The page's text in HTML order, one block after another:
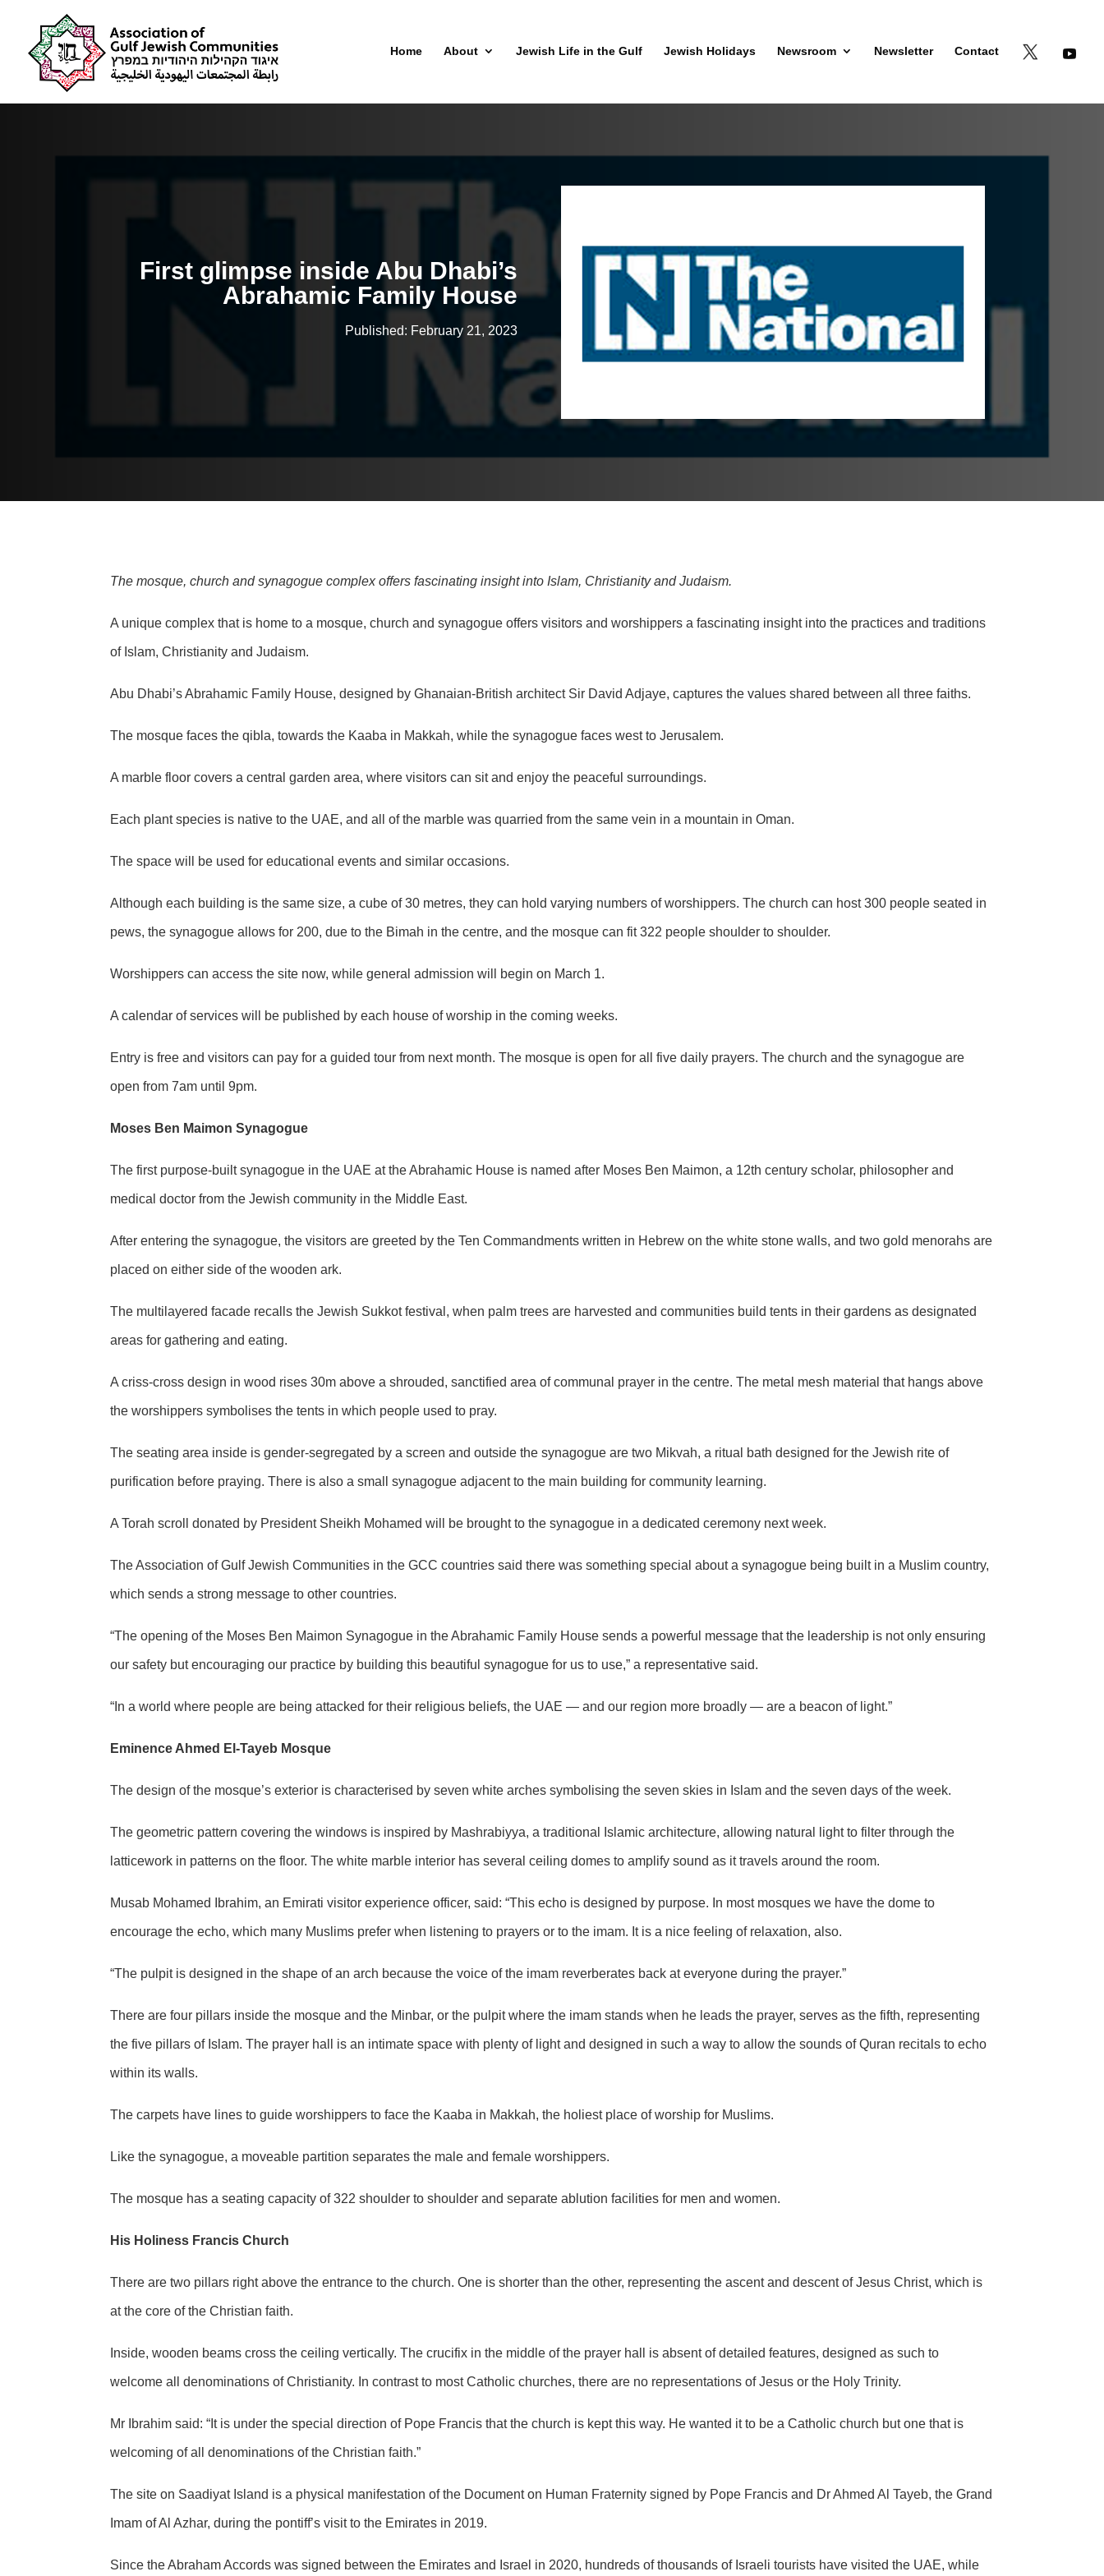
Home About Jewish Life in the Gulf Jewish Holidays Newsroom Newsletter Contact
First glimpse inside Abu Dhabi’s
Abrahamic Family House
Published: February 21, 2023
The mosque, church and synagogue complex offers fascinating insight into Islam, Christianity and Judaism.
A unique complex that is home to a mosque, church and synagogue offers visitors and worshippers a fascinating insight into the practices and traditions
of Islam, Christianity and Judaism.
Abu Dhabi’s Abrahamic Family House, designed by Ghanaian-British architect Sir David Adjaye, captures the values shared between all three faiths.
The mosque faces the qibla, towards the Kaaba in Makkah, while the synagogue faces west to Jerusalem.
A marble floor covers a central garden area, where visitors can sit and enjoy the peaceful surroundings.
Each plant species is native to the UAE, and all of the marble was quarried from the same vein in a mountain in Oman.
The space will be used for educational events and similar occasions.
Although each building is the same size, a cube of 30 metres, they can hold varying numbers of worshippers. The church can host 300 people seated in
pews, the synagogue allows for 200, due to the Bimah in the centre, and the mosque can fit 322 people shoulder to shoulder.
Worshippers can access the site now, while general admission will begin on March 1.
A calendar of services will be published by each house of worship in the coming weeks.
Entry is free and visitors can pay for a guided tour from next month. The mosque is open for all five daily prayers. The church and the synagogue are
open from 7am until 9pm.
Moses Ben Maimon Synagogue
The first purpose-built synagogue in the UAE at the Abrahamic House is named after Moses Ben Maimon, a 12th century scholar, philosopher and
medical doctor from the Jewish community in the Middle East.
After entering the synagogue, the visitors are greeted by the Ten Commandments written in Hebrew on the white stone walls, and two gold menorahs are
placed on either side of the wooden ark.
The multilayered facade recalls the Jewish Sukkot festival, when palm trees are harvested and communities build tents in their gardens as designated
areas for gathering and eating.
A criss-cross design in wood rises 30m above a shrouded, sanctified area of communal prayer in the centre. The metal mesh material that hangs above
the worshippers symbolises the tents in which people used to pray.
The seating area inside is gender-segregated by a screen and outside the synagogue are two Mikvah, a ritual bath designed for the Jewish rite of
purification before praying. There is also a small synagogue adjacent to the main building for community learning.
A Torah scroll donated by President Sheikh Mohamed will be brought to the synagogue in a dedicated ceremony next week.
The Association of Gulf Jewish Communities in the GCC countries said there was something special about a synagogue being built in a Muslim country,
which sends a strong message to other countries.
“The opening of the Moses Ben Maimon Synagogue in the Abrahamic Family House sends a powerful message that the leadership is not only ensuring
our safety but encouraging our practice by building this beautiful synagogue for us to use,” a representative said.
“In a world where people are being attacked for their religious beliefs, the UAE — and our region more broadly — are a beacon of light.”
Eminence Ahmed El-Tayeb Mosque
The design of the mosque’s exterior is characterised by seven white arches symbolising the seven skies in Islam and the seven days of the week.
The geometric pattern covering the windows is inspired by Mashrabiyya, a traditional Islamic architecture, allowing natural light to filter through the
latticework in patterns on the floor. The white marble interior has several ceiling domes to amplify sound as it travels around the room.
Musab Mohamed Ibrahim, an Emirati visitor experience officer, said: “This echo is designed by purpose. In most mosques we have the dome to
encourage the echo, which many Muslims prefer when listening to prayers or to the imam. It is a nice feeling of relaxation, also.
“The pulpit is designed in the shape of an arch because the voice of the imam reverberates back at everyone during the prayer.”
There are four pillars inside the mosque and the Minbar, or the pulpit where the imam stands when he leads the prayer, serves as the fifth, representing
the five pillars of Islam. The prayer hall is an intimate space with plenty of light and designed in such a way to allow the sounds of Quran recitals to echo
within its walls.
The carpets have lines to guide worshippers to face the Kaaba in Makkah, the holiest place of worship for Muslims.
Like the synagogue, a moveable partition separates the male and female worshippers.
The mosque has a seating capacity of 322 shoulder to shoulder and separate ablution facilities for men and women.
His Holiness Francis Church
There are two pillars right above the entrance to the church. One is shorter than the other, representing the ascent and descent of Jesus Christ, which is
at the core of the Christian faith.
Inside, wooden beams cross the ceiling vertically. The crucifix in the middle of the prayer hall is absent of detailed features, designed as such to
welcome all denominations of Christianity. In contrast to most Catholic churches, there are no representations of Jesus or the Holy Trinity.
Mr Ibrahim said: “It is under the special direction of Pope Francis that the church is kept this way. He wanted it to be a Catholic church but one that is
welcoming of all denominations of the Christian faith.”
The site on Saadiyat Island is a physical manifestation of the Document on Human Fraternity signed by Pope Francis and Dr Ahmed Al Tayeb, the Grand
Imam of Al Azhar, during the pontiff’s visit to the Emirates in 2019.
Since the Abraham Accords was signed between the Emirates and Israel in 2020, hundreds of thousands of Israeli tourists have visited the UAE, while